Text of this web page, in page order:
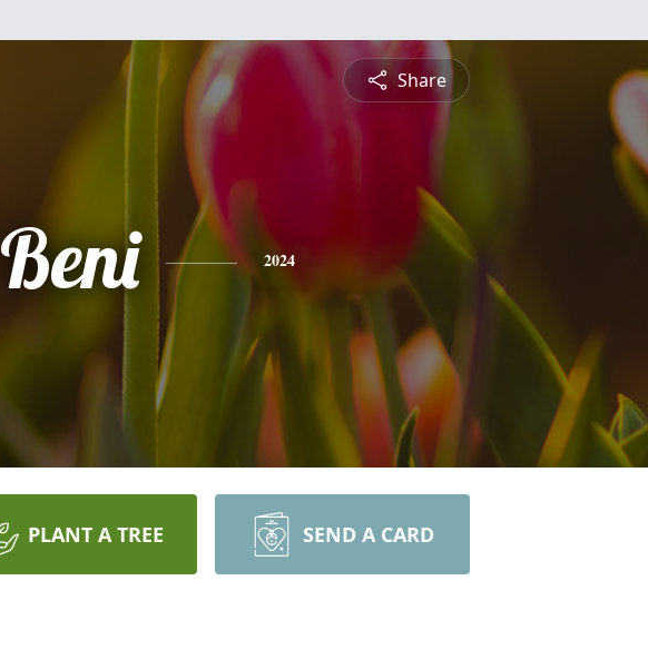
Share
Beni 2024
PLANT A TREE SEND A CARD